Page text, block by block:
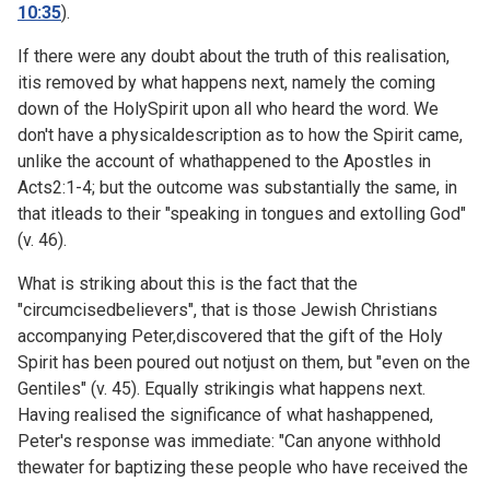
10:35).
If there were any doubt about the truth of this realisation,
itis removed by what happens next, namely the coming
down of the HolySpirit upon all who heard the word. We
don't have a physicaldescription as to how the Spirit came,
unlike the account of whathappened to the Apostles in
Acts2:1-4; but the outcome was substantially the same, in
that itleads to their "speaking in tongues and extolling God"
(v. 46).
What is striking about this is the fact that the
"circumcisedbelievers", that is those Jewish Christians
accompanying Peter,discovered that the gift of the Holy
Spirit has been poured out notjust on them, but "even on the
Gentiles" (v. 45). Equally strikingis what happens next.
Having realised the significance of what hashappened,
Peter's response was immediate: "Can anyone withhold
thewater for baptizing these people who have received the